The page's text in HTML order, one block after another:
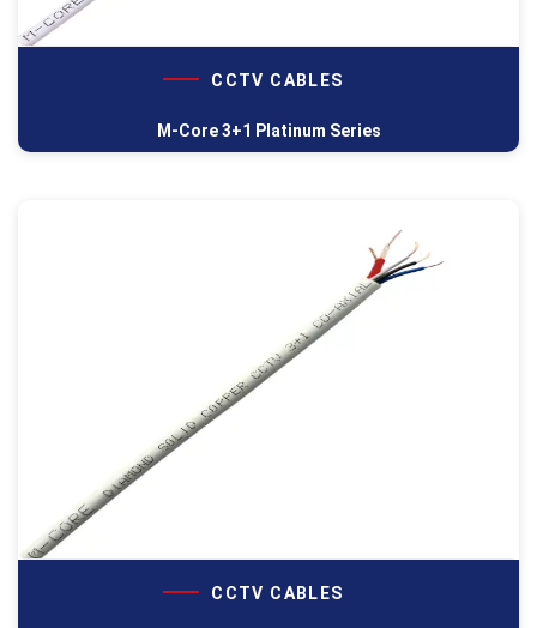
CCTV CABLES
M-Core 3+1 Platinum Series
CCTV CABLES